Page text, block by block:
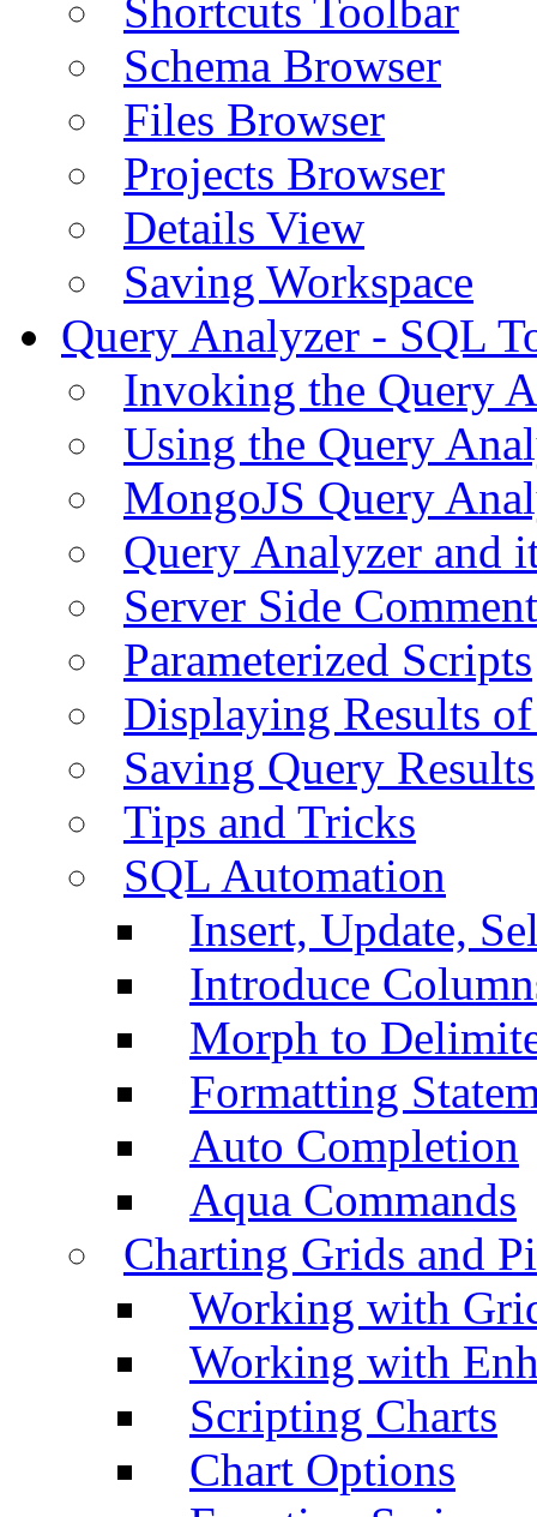
Shortcuts Toolbar
Schema Browser
Files Browser
Projects Browser
Details View
Saving Workspace
Query Analyzer - SQL
Invoking the Query
Using the Query
MongoJS Query
Query Analyzer and
Server Side
Parameterized Scripts
Displaying Results
Saving Query Results
Tips and Tricks
SQL Automation
Insert, Update,
Introduce
Morph to
Formatting
Auto Completion
Aqua Commands
Charting Grids and
Working with
Working with
Scripting Charts
Chart Options